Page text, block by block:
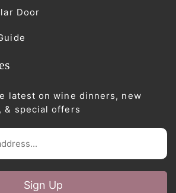
Door
latest on wine dinners, new
& special offers